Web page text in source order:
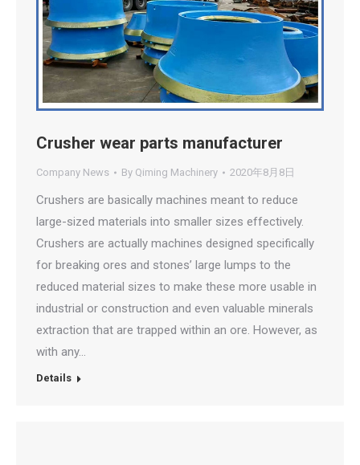
Crusher wear parts manufacturer
Company News By Qiming Machinery 2020年8月8日
Crushers are basically machines meant to reduce
large-sized materials into smaller sizes effectively.
Crushers are actually machines designed specifically
for breaking ores and stones’ large lumps to the
reduced material sizes to make these more usable in
industrial or construction and even valuable minerals
extraction that are trapped within an ore. However, as
with any…
Details